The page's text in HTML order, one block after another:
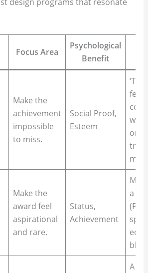
Focus Area
Psychological
Benefit
Make the
achievement
impossible
to miss.
Social Proof,
Esteem
or a
Make the
award feel
aspirational
and rare.
Status,
Achievement
a
A